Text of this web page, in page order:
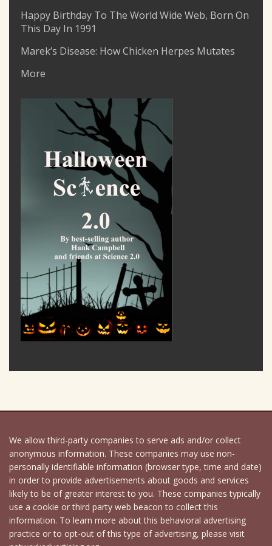
Happy Birthday To The World Wide Web, Born On
This Day In 1991
Marek’s Disease: How Chicken Herpes Mutates
More
We allow third-party companies to serve ads and/or collect
anonymous information. These companies may use non-
personally identifiable information (browser type, time and date)
in order to provide advertisements about goods and services
likely to be of greater interest to you. These companies typically
use a cookie or third party web beacon to collect this
information. To learn more about this behavioral advertising
practice or to opt-out of this type of advertising, please visit